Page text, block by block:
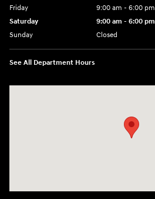
Friday
9:00 am - 6:00 pm
Saturday
9:00 am - 6:00 pm
Sunday
Closed
See All Department Hours